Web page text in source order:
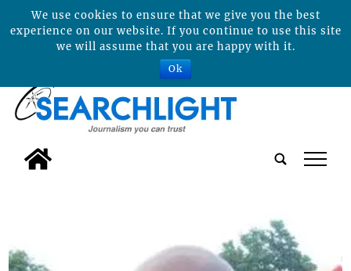
tap
We use cookies to ensure that we give you the best
experience on our website. If you continue to use this site
we will assume that you are happy with it.
Ok